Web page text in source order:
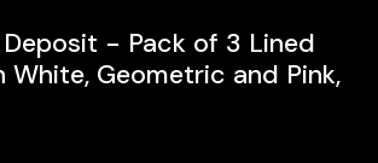
Deposit - Pack of 3 Lined
White, Geometric and Pink,